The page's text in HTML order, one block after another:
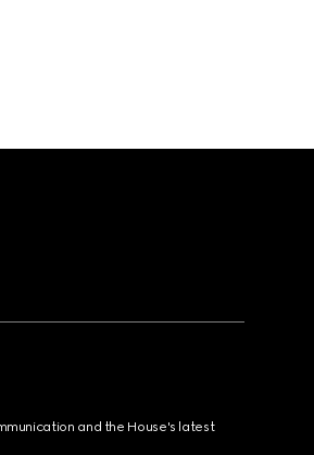
and the House's latest